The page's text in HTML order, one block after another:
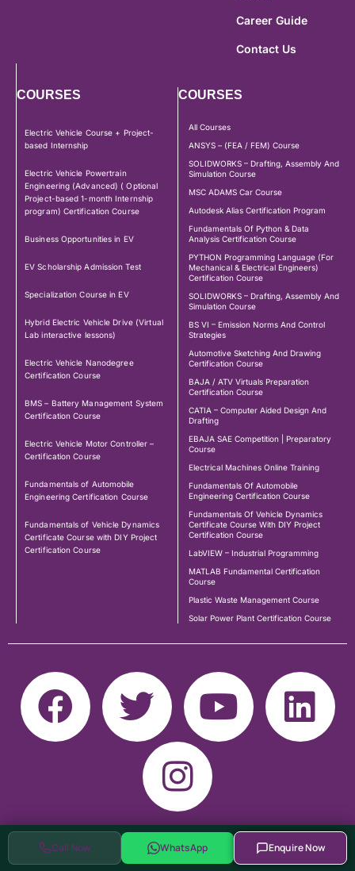
Call Now WhatsApp Enquire Now
Career Guide
Contact Us
COURSES
Electric Vehicle Course + Project-
based Internship
Electric Vehicle Powertrain
Engineering (Advanced) ( Optional
Project-based 1-month Internship
program) Certification Course
Business Opportunities in EV
EV Scholarship Admission Test
Specialization Course in EV
Hybrid Electric Vehicle Drive (Virtual
Lab interactive lessons)
Electric Vehicle Nanodegree
Certification Course
BMS – Battery Management System
Certification Course
Electric Vehicle Motor Controller –
Certification Course
Fundamentals of Automobile
Engineering Certification Course
Fundamentals of Vehicle Dynamics
Certificate Course with DIY Project
Certification Course
COURSES
All Courses
ANSYS – (FEA / FEM) Course
SOLIDWORKS – Drafting, Assembly And
Simulation Course
MSC ADAMS Car Course
Autodesk Alias Certification Program
Fundamentals Of Python & Data
Analysis Certification Course
PYTHON Programming Language (For
Mechanical & Electrical Engineers)
Certification Course
SOLIDWORKS – Drafting, Assembly And
Simulation Course
BS VI – Emission Norms And Control
Strategies
Automotive Sketching And Drawing
Certification Course
BAJA / ATV Virtuals Preparation
Certification Course
CATIA – Computer Aided Design And
Drafting
EBAJA SAE Competition | Preparatory
Course
Electrical Machines Online Training
Fundamentals Of Automobile
Engineering Certification Course
Fundamentals Of Vehicle Dynamics
Certificate Course With DIY Project
Certification Course
LabVIEW – Industrial Programming
MATLAB Fundamental Certification
Course
Plastic Waste Management Course
Solar Power Plant Certification Course